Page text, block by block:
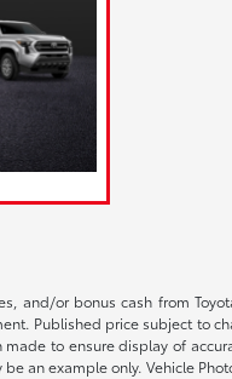
and/or bonus cash from
Published price subject to
to ensure display of
an example only. Vehicle